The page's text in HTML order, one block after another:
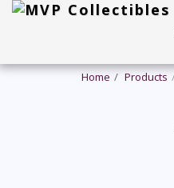
Home Products